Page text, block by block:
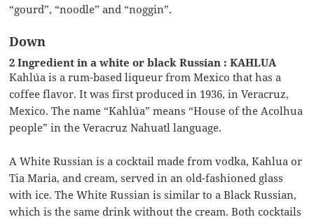
“gourd”, “noodle” and “noggin”.
Down
2 Ingredient in a white or black Russian : KAHLUA
Kahlúa is a rum-based liqueur from Mexico that has a
coffee flavor. It was first produced in 1936, in Veracruz,
Mexico. The name “Kahlúa” means “House of the Acolhua
people” in the Veracruz Nahuatl language.
A White Russian is a cocktail made from vodka, Kahlua or
Tia Maria, and cream, served in an old-fashioned glass
with ice. The White Russian is similar to a Black Russian,
which is the same drink without the cream. Both cocktails